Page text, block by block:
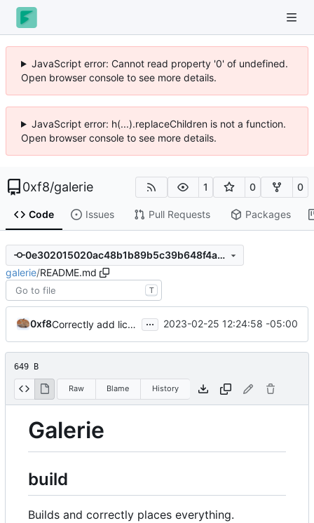
JavaScript error: Cannot read property '0' of undefined.
Open browser console to see more details.
JavaScript error: h(...).replaceChildren is not a function.
Open browser console to see more details.
0xf8/galerie 1 0 0
Code Issues Pull Requests Packages
0e302015020ac48b1b89b5c39b648f4acaef872d
galerie/README.md
T
0xf8 Correctly add licence ... 2023-02-25 12:24:58 -05:00
649 B
Raw Blame History
Galerie
build
Builds and correctly places everything.